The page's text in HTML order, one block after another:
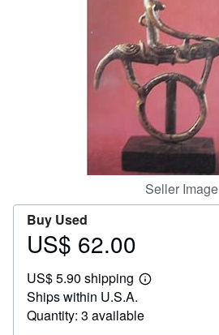
CLOSE
Seller Image
Buy Used
Price
62.00
US$ 62.00
US$ 5.90 shipping
Learn
shipping
Ships within U.S.A.
Quantity: 3 available